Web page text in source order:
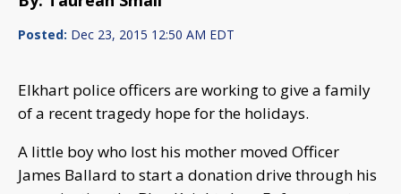
Posted: Dec 23, 2015 12:50 AM EDT
Elkhart police officers are working to give a family
of a recent tragedy hope for the holidays.
A little boy who lost his mother moved Officer
James Ballard to start a donation drive through his